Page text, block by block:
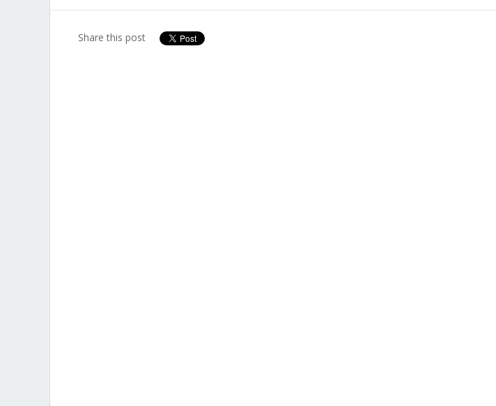
Share this post